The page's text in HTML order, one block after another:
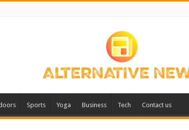
Sports Yoga Business Tech Contact us